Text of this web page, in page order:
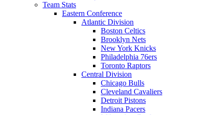
Team Stats
Eastern Conference
Atlantic Division
Boston Celtics
Brooklyn Nets
New York Knicks
Philadelphia 76ers
Toronto Raptors
Central Division
Chicago Bulls
Cleveland Cavaliers
Detroit Pistons
Indiana Pacers